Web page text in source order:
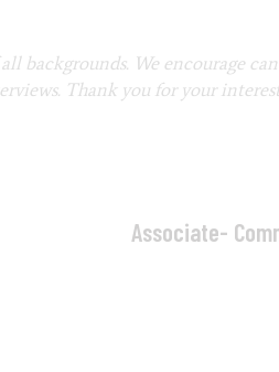
backgrounds. We encourage
Thank you for your
Associate-